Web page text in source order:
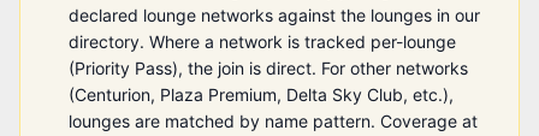
declared lounge networks against the lounges in our
directory. Where a network is tracked per-lounge
(Priority Pass), the join is direct. For other networks
(Centurion, Plaza Premium, Delta Sky Club, etc.),
lounges are matched by name pattern. Coverage at